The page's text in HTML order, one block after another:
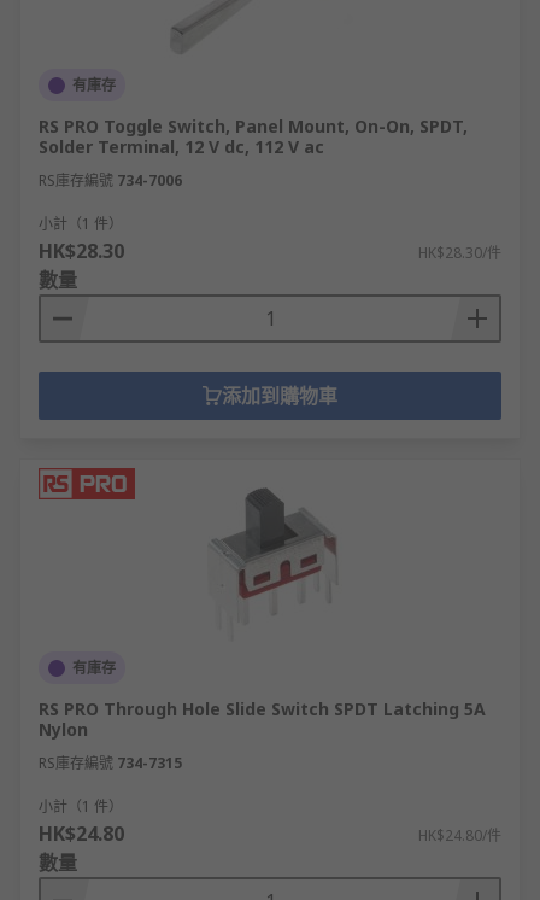
有庫存
RS PRO Toggle Switch, Panel Mount, On-On, SPDT,
Solder Terminal, 12 V dc, 112 V ac
RS庫存編號 734-7006
小計（1 件）
HK$28.30 HK$28.30/件
數量
添加到購物車
有庫存
RS PRO Through Hole Slide Switch SPDT Latching 5A
Nylon
RS庫存編號 734-7315
小計（1 件）
HK$24.80 HK$24.80/件
數量